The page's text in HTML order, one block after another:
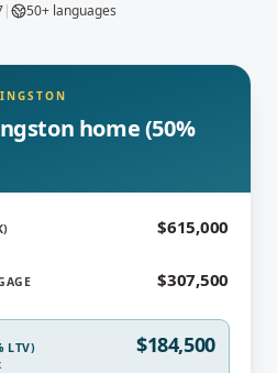
| 50+ languages
home (50%
$615,000
$307,500
LTV)
$184,500